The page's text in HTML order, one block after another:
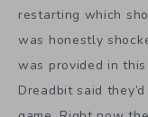
restarting which
was honestly
was provided in
Dreadbit said